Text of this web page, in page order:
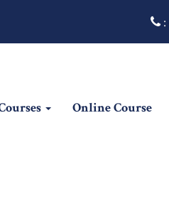
:
Online Course